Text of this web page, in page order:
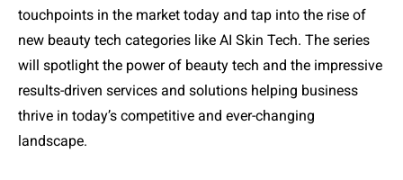
touchpoints in the market today and tap into the rise of
new beauty tech categories like AI Skin Tech. The series
will spotlight the power of beauty tech and the impressive
results-driven services and solutions helping business
thrive in today’s competitive and ever-changing
landscape.